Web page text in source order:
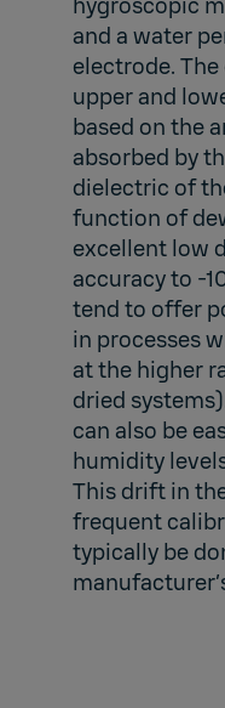
and a water
electrode.
upper and
based on the
absorbed by
dielectric of
function of
excellent low
accuracy to -
tend to offer
in processes
at the higher
dried
can also be
humidity
This drift in
frequent
typically be